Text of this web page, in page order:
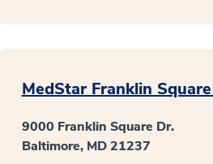
MedStar Franklin
9000 Franklin Square Dr.
Baltimore, MD 21237